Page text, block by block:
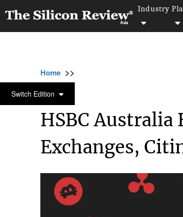
Industry
Switch Edition
Home >>
CRYPTOCURRENCY
HSBC Australia
Exchanges,